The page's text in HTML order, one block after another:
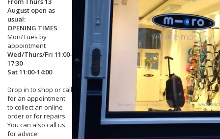
August open as
usual:
OPENING TIMES
Mon/Tues by
appointment
Wed/Thurs/Fri 11:00-
17:30
Sat 11:00-14:00
Drop in to shop or call
for an appointment
to collect an online
order or for repairs.
You can also call us
for advice!